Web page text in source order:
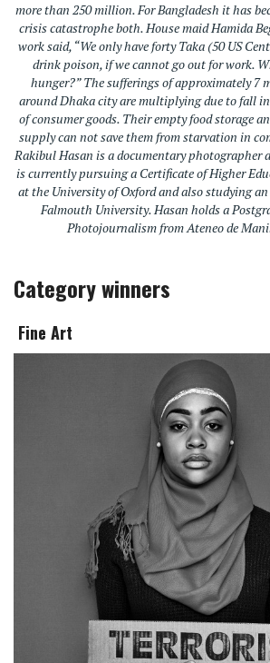
more than 250 million. For Bangladesh it has
crisis catastrophe both. House maid Hamida
work said, “We only have forty Taka (50 US
drink poison, if we cannot go out for work.
hunger?” The sufferings of approximately 7
around Dhaka city are multiplying due to fall
of consumer goods. Their empty food storage
supply can not save them from starvation in
Rakibul Hasan is a documentary photographer
is currently pursuing a Certificate of Higher
at the University of Oxford and also studying
Falmouth University. Hasan holds a
Photojournalism from Ateneo de
Category winners
Fine Art